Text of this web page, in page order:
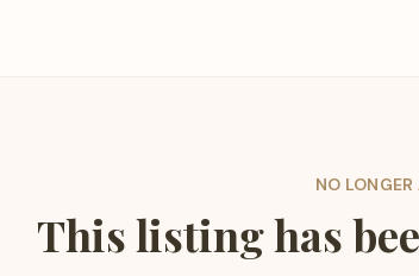
NO
This listing has